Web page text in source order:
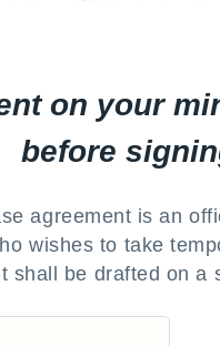
on your
before
agreement is an
wishes to take
shall be drafted on a